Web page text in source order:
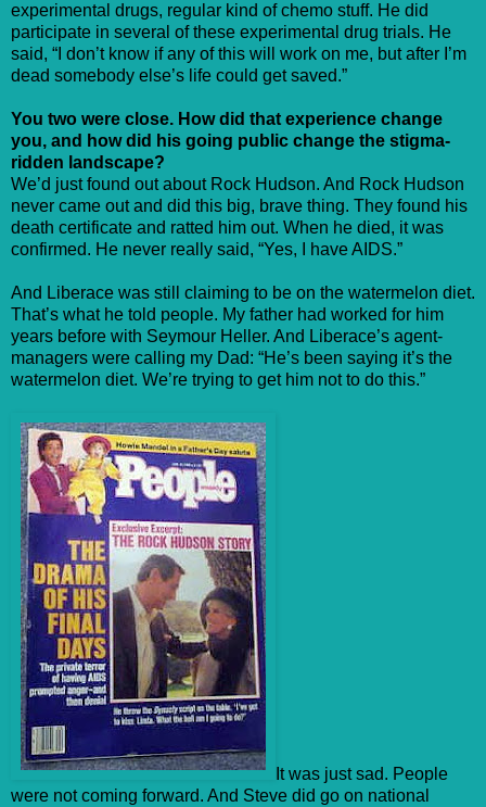
experimental drugs, regular kind of chemo stuff. He did
participate in several of these experimental drug trials. He
said, “I don’t know if any of this will work on me, but after I’m
dead somebody else’s life could get saved.”
You two were close. How did that experience change
you, and how did his going public change the stigma-
ridden landscape?
We’d just found out about Rock Hudson. And Rock Hudson
never came out and did this big, brave thing. They found his
death certificate and ratted him out. When he died, it was
confirmed. He never really said, “Yes, I have AIDS.”
And Liberace was still claiming to be on the watermelon diet.
That’s what he told people. My father had worked for him
years before with Seymour Heller. And Liberace’s agent-
managers were calling my Dad: “He’s been saying it’s the
watermelon diet. We’re trying to get him not to do this.”
It was just sad. People
were not coming forward. And Steve did go on national